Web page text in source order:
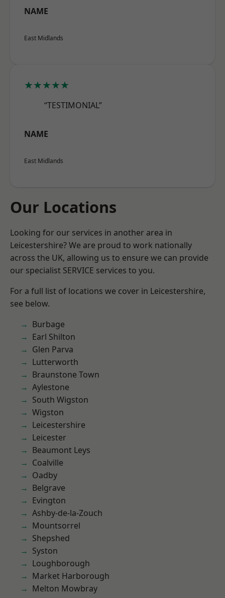
NAME
East Midlands
★★★★★
“TESTIMONIAL”
NAME
East Midlands
Our Locations
Looking for our services in another area in
Leicestershire? We are proud to work nationally
across the UK, allowing us to ensure we can provide
our specialist SERVICE services to you.
For a full list of locations we cover in Leicestershire,
see below.
Burbage
Earl Shilton
Glen Parva
Lutterworth
Braunstone Town
Aylestone
South Wigston
Wigston
Leicestershire
Leicester
Beaumont Leys
Coalville
Oadby
Belgrave
Evington
Ashby-de-la-Zouch
Mountsorrel
Shepshed
Syston
Loughborough
Market Harborough
Melton Mowbray